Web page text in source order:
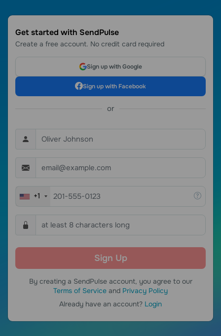
Get started with SendPulse
Create a free account. No credit card required
Sign up with Google
Sign up with Facebook
or
+1
By creating a SendPulse account, you agree to our
Terms of Service and Privacy Policy
Already have an account? Login